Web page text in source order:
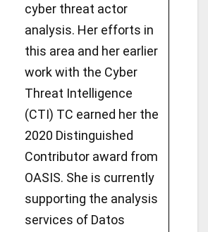
cyber threat actor
analysis. Her efforts in
this area and her earlier
work with the Cyber
Threat Intelligence
(CTI) TC earned her the
2020 Distinguished
Contributor award from
OASIS. She is currently
supporting the analysis
services of Datos